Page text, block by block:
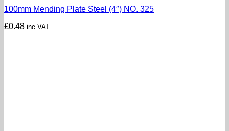
100mm Mending Plate Steel (4″) NO. 325
£0.48 inc VAT